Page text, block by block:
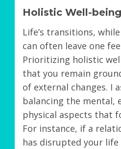
Holistic Well-being
Life’s transitions,
can often leave one
Prioritizing holistic
that you remain
of external changes. I
balancing the mental,
physical aspects that
For instance, if a
has disrupted your life